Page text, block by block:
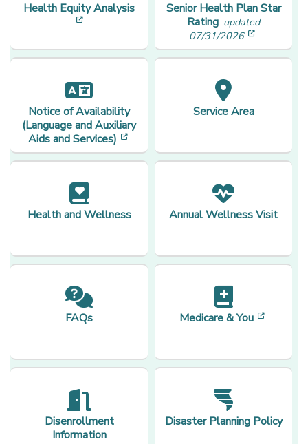
Health Equity Analysis
[opens in a new window]
Senior Health Plan Star
Rating updated
07/31/2026
Notice of Availability
(Language and Auxiliary
Aids and Services)
Service Area
Health and Wellness Annual Wellness Visit
FAQs Medicare & You
Disenrollment
Information
Disaster Planning Policy